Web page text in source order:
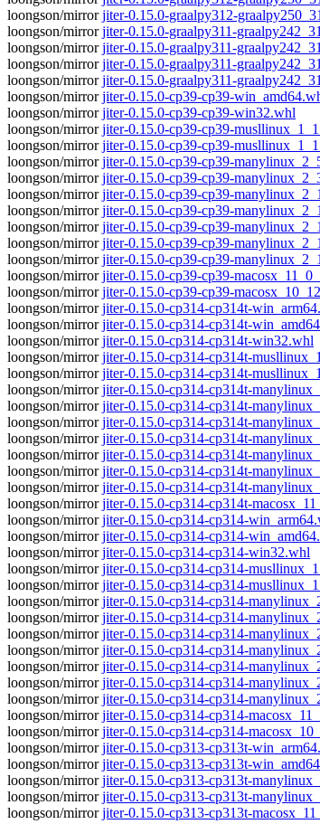
loongson/mirrorjiter-0.15.0-graalpy312-
loongson/mirrorjiter-0.15.0-graalpy311-
loongson/mirrorjiter-0.15.0-graalpy311-
loongson/mirrorjiter-0.15.0-graalpy311-
loongson/mirrorjiter-0.15.0-graalpy311-
loongson/mirrorjiter-0.15.0-cp39-cp39-
loongson/mirrorjiter-0.15.0-cp39-cp39-win32.whl
loongson/mirrorjiter-0.15.0-cp39-cp39-
loongson/mirrorjiter-0.15.0-cp39-cp39-
loongson/mirrorjiter-0.15.0-cp39-cp39-
loongson/mirrorjiter-0.15.0-cp39-cp39-
loongson/mirrorjiter-0.15.0-cp39-cp39-
loongson/mirrorjiter-0.15.0-cp39-cp39-
loongson/mirrorjiter-0.15.0-cp39-cp39-
loongson/mirrorjiter-0.15.0-cp39-cp39-
loongson/mirrorjiter-0.15.0-cp39-cp39-
loongson/mirrorjiter-0.15.0-cp39-cp39-
loongson/mirrorjiter-0.15.0-cp39-cp39-
loongson/mirrorjiter-0.15.0-cp314-cp314t-
loongson/mirrorjiter-0.15.0-cp314-cp314t-
loongson/mirrorjiter-0.15.0-cp314-cp314t-win32.whl
loongson/mirrorjiter-0.15.0-cp314-cp314t-
loongson/mirrorjiter-0.15.0-cp314-cp314t-
loongson/mirrorjiter-0.15.0-cp314-cp314t-
loongson/mirrorjiter-0.15.0-cp314-cp314t-
loongson/mirrorjiter-0.15.0-cp314-cp314t-
loongson/mirrorjiter-0.15.0-cp314-cp314t-
loongson/mirrorjiter-0.15.0-cp314-cp314t-
loongson/mirrorjiter-0.15.0-cp314-cp314t-
loongson/mirrorjiter-0.15.0-cp314-cp314t-
loongson/mirrorjiter-0.15.0-cp314-cp314t-
loongson/mirrorjiter-0.15.0-cp314-cp314-
loongson/mirrorjiter-0.15.0-cp314-cp314-
loongson/mirrorjiter-0.15.0-cp314-cp314-win32.whl
loongson/mirrorjiter-0.15.0-cp314-cp314-
loongson/mirrorjiter-0.15.0-cp314-cp314-
loongson/mirrorjiter-0.15.0-cp314-cp314-
loongson/mirrorjiter-0.15.0-cp314-cp314-
loongson/mirrorjiter-0.15.0-cp314-cp314-
loongson/mirrorjiter-0.15.0-cp314-cp314-
loongson/mirrorjiter-0.15.0-cp314-cp314-
loongson/mirrorjiter-0.15.0-cp314-cp314-
loongson/mirrorjiter-0.15.0-cp314-cp314-
loongson/mirrorjiter-0.15.0-cp314-cp314-
loongson/mirrorjiter-0.15.0-cp314-cp314-
loongson/mirrorjiter-0.15.0-cp313-cp313t-
loongson/mirrorjiter-0.15.0-cp313-cp313t-
loongson/mirrorjiter-0.15.0-cp313-cp313t-
loongson/mirrorjiter-0.15.0-cp313-cp313t-
loongson/mirrorjiter-0.15.0-cp313-cp313t-